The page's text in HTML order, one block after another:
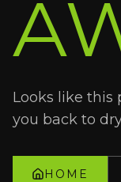
Looks like this
you back to
HOME